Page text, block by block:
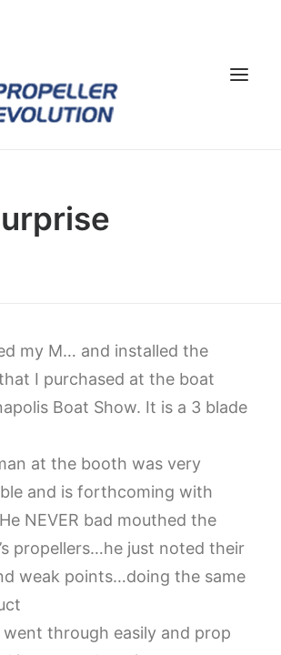
my M… and installed the
I purchased at the boat
Boat Show. It is a 3 blade
at the booth was very
and is forthcoming with
NEVER bad mouthed the
propellers…he just noted their
weak points…doing the same
through easily and prop